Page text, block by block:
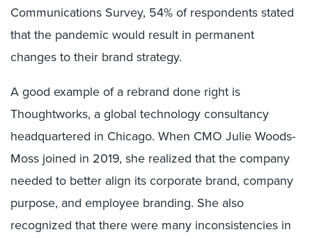
Communications Survey, 54% of respondents stated
that the pandemic would result in permanent
changes to their brand strategy.
A good example of a rebrand done right is
Thoughtworks, a global technology consultancy
headquartered in Chicago. When CMO Julie Woods-
Moss joined in 2019, she realized that the company
needed to better align its corporate brand, company
purpose, and employee branding. She also
recognized that there were many inconsistencies in